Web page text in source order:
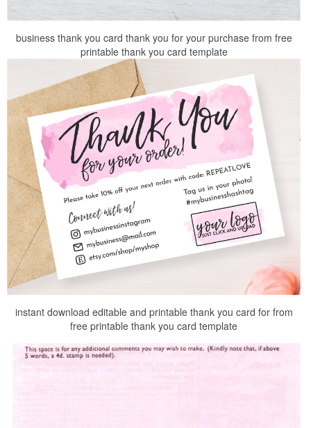
business thank you card thank you for your purchase from free
printable thank you card template
instant download editable and printable thank you card for from
free printable thank you card template